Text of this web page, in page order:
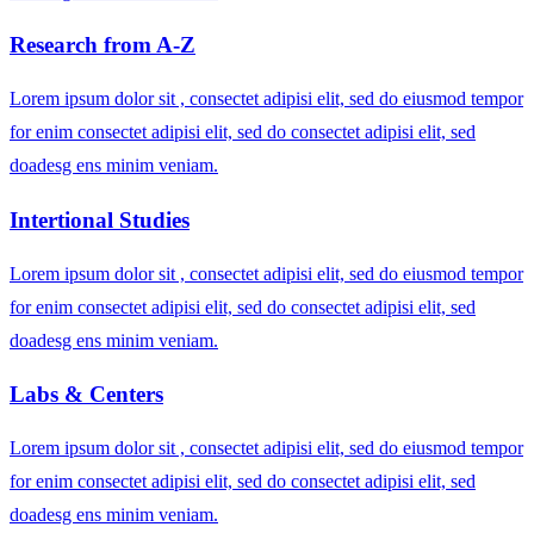
Research from A-Z
Lorem ipsum dolor sit , consectet adipisi elit, sed do eiusmod tempor
for enim consectet adipisi elit, sed do consectet adipisi elit, sed
doadesg ens minim veniam.
Intertional Studies
Lorem ipsum dolor sit , consectet adipisi elit, sed do eiusmod tempor
for enim consectet adipisi elit, sed do consectet adipisi elit, sed
doadesg ens minim veniam.
Labs & Centers
Lorem ipsum dolor sit , consectet adipisi elit, sed do eiusmod tempor
for enim consectet adipisi elit, sed do consectet adipisi elit, sed
doadesg ens minim veniam.